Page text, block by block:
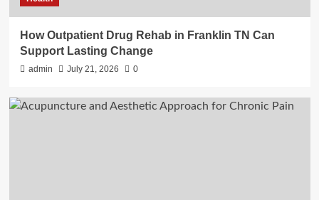
How Outpatient Drug Rehab in Franklin TN Can
Support Lasting Change
admin July 21, 2026 0